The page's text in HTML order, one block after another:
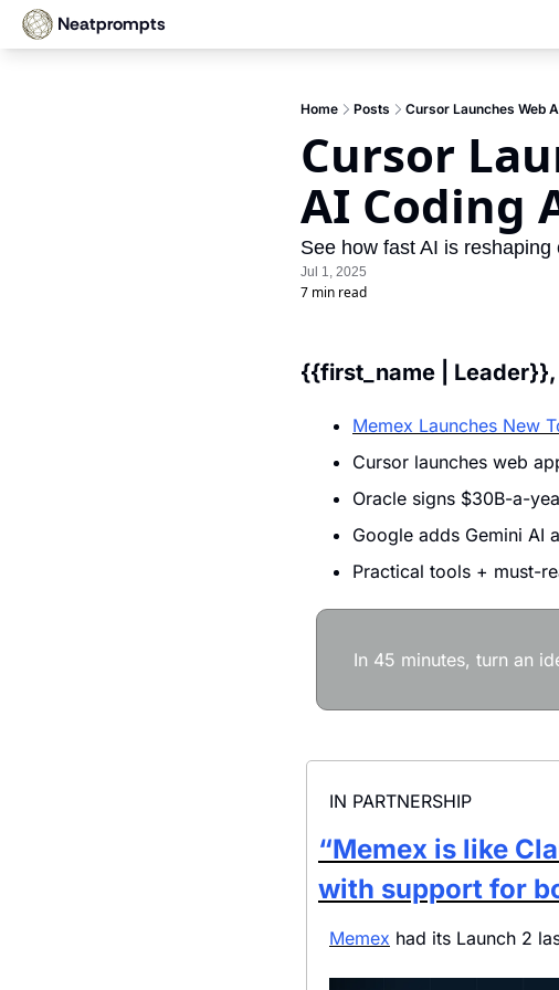
Neatprompts
Home Posts Cursor Launches Web
Cursor
AI Coding
See how fast AI is
Jul 1, 2025
7 min read
{{first_name | Leader}},
Memex Launches New
Cursor launches web
Oracle signs $30B-a-
Google adds Gemini AI
Practical tools + must-
In 45 minutes, turn an
IN PARTNERSHIP
“Memex is like
with support for
Memex had its Launch 2